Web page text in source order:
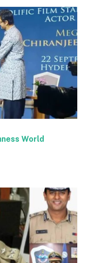
World